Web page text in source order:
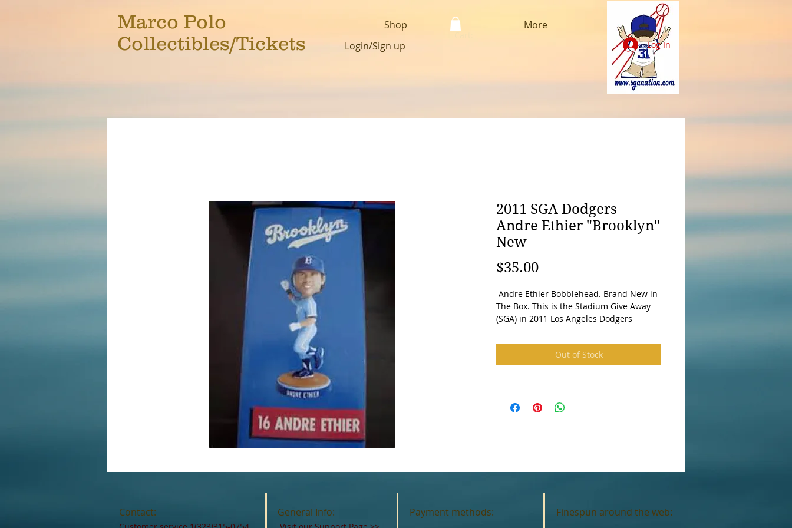
Marco Polo
Collectibles/Tickets
Shop
More
Login/Sign up
Log In
2011 SGA Dodgers
Andre Ethier "Brooklyn"
New
$35.00Price
The Box. This is the Stadium Give Away
(SGA) in 2011 Los Angeles Dodgers
Out of Stock
Payment methods: Finespun around the web:
Contact: General Info: